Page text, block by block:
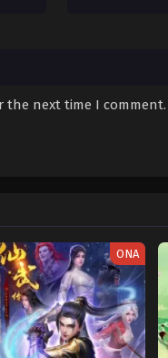
the next time I comment.
ONA